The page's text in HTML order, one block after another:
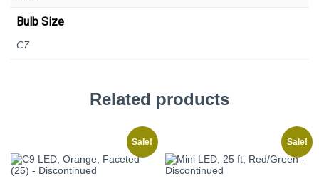
Bulb Size
C7
Related products
Sale! Sale!